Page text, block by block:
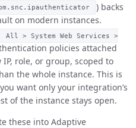
) backs
on modern instances.
All > System Web Services >
policies attached
role, or group, scoped to
the whole instance. This is
want only your integration’s
of the instance stays open.
these into Adaptive